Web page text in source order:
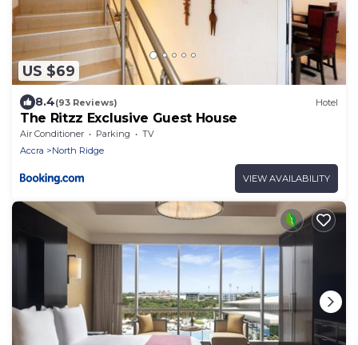
US $69
8.4(93 Reviews) Hotel
The Ritzz Exclusive Guest House
Air Conditioner Parking
TV
Accra
North Ridge
VIEW AVAILABILITY